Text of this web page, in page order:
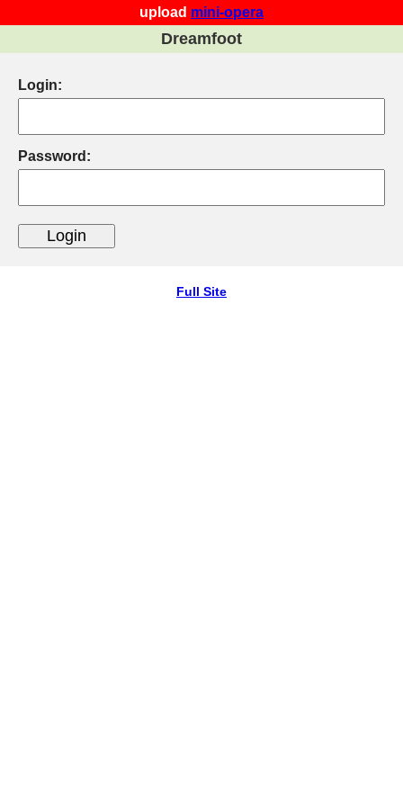
upload mini-opera
Dreamfoot
Login:
Password:
Full Site